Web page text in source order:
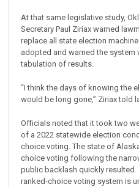
At that same legislative study,
Secretary Paul Ziriax warned
replace all state election
adopted and warned the system
tabulation of results.
“I think the days of knowing the
would be long gone,” Ziriax told
Officials noted that it took two
of a 2022 statewide election
choice voting. The state of
choice voting following the
public backlash quickly resulted.
ranked-choice voting system is